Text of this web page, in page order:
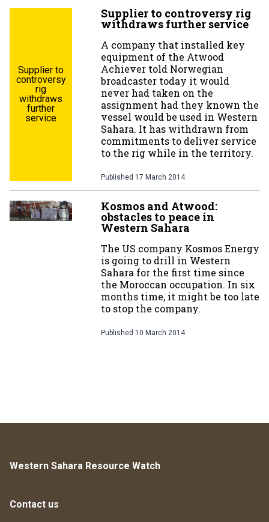
Supplier to
controversy
rig
withdraws
further
service
Supplier to controversy rig
withdraws further service
A company that installed key
equipment of the Atwood
Achiever told Norwegian
broadcaster today it would
never had taken on the
assignment had they known the
vessel would be used in Western
Sahara. It has withdrawn from
commitments to deliver service
to the rig while in the territory.
Published 17 March 2014
Kosmos and Atwood:
obstacles to peace in
Western Sahara
The US company Kosmos Energy
is going to drill in Western
Sahara for the first time since
the Moroccan occupation. In six
months time, it might be too late
to stop the company.
Published 10 March 2014
Western Sahara Resource Watch
Contact us